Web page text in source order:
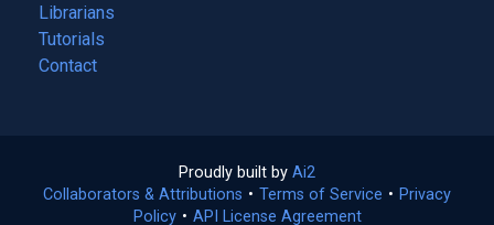
Librarians
Tutorials
Contact
Proudly built by Ai2
in
a
Collaborators & Attributions • Terms of Service (opens
• Privacy
Policy(opens
• API License Agreement